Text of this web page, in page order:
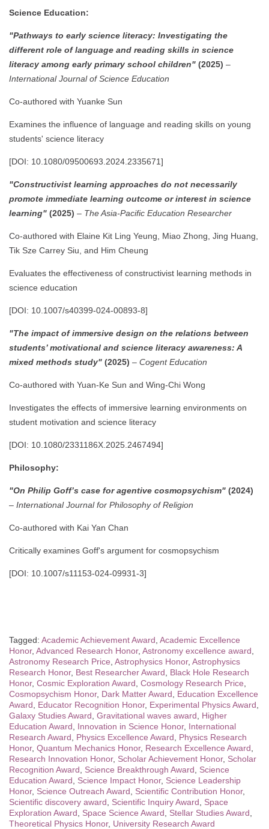
Science Education:
"Pathways to early science literacy: Investigating the
different role of language and reading skills in science
literacy among early primary school children" (2025) –
International Journal of Science Education
Co-authored with Yuanke Sun
Examines the influence of language and reading skills on young
students' science literacy
[DOI: 10.1080/09500693.2024.2335671]
"Constructivist learning approaches do not necessarily
promote immediate learning outcome or interest in science
learning" (2025) – The Asia-Pacific Education Researcher
Co-authored with Elaine Kit Ling Yeung, Miao Zhong, Jing Huang,
Tik Sze Carrey Siu, and Him Cheung
Evaluates the effectiveness of constructivist learning methods in
science education
[DOI: 10.1007/s40399-024-00893-8]
"The impact of immersive design on the relations between
students’ motivational and science literacy awareness: A
mixed methods study" (2025) – Cogent Education
Co-authored with Yuan-Ke Sun and Wing-Chi Wong
Investigates the effects of immersive learning environments on
student motivation and science literacy
[DOI: 10.1080/2331186X.2025.2467494]
Philosophy:
"On Philip Goff’s case for agentive cosmopsychism" (2024)
– International Journal for Philosophy of Religion
Co-authored with Kai Yan Chan
Critically examines Goff's argument for cosmopsychism
[DOI: 10.1007/s11153-024-09931-3]
Tagged: Academic Achievement Award Academic Excellence
Honor, Advanced Research Honor, Astronomy excellence award
Astronomy Research Price Astrophysics Honor, Astrophysics
Research Honor, Best Researcher Award
Black Hole Research
Honor, Cosmic Exploration Award Cosmology Research Price
Cosmopsychism Honor, Dark Matter Award
Education Excellence
Award
Educator Recognition Honor, Experimental Physics Award
Galaxy Studies Award Gravitational waves award
Higher
Education Award
Innovation in Science Honor, International
Research Award
Physics Excellence Award
Physics Research
Honor, Quantum Mechanics Honor, Research Excellence Award
Research Innovation Honor, Scholar Achievement Honor, Scholar
Recognition Award
Science Breakthrough Award
Science
Education Award
Science Impact Honor, Science Leadership
Honor, Science Outreach Award Scientific Contribution Honor,
Scientific discovery award
Scientific Inquiry Award
Space
Exploration Award
Space Science Award Stellar Studies Award
Theoretical Physics Honor, University Research Award